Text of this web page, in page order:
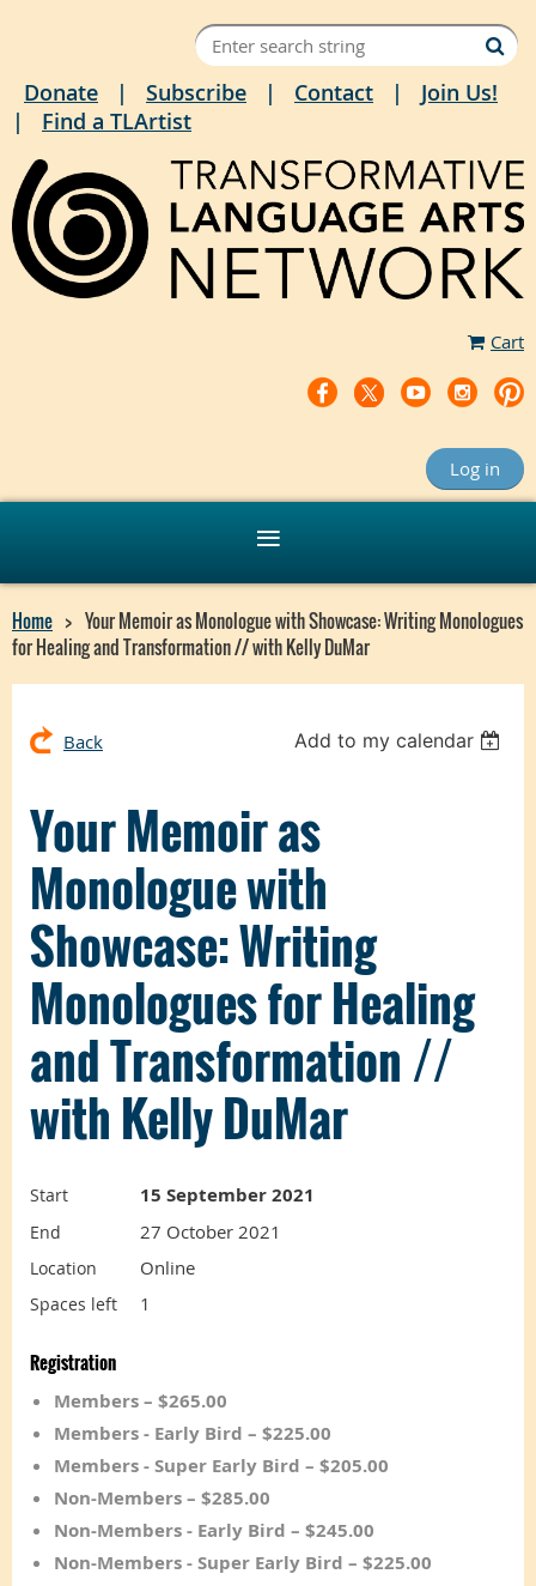
Donate Subscribe Contact
Join Us!
Find a TLArtist
Cart
Log in
Home
Your Memoir as Monologue with Showcase: Writing Monologues
for Healing and Transformation // with Kelly DuMar
Back Add to my calendar
Your Memoir as
Monologue with
Showcase: Writing
Monologues for Healing
and Transformation //
with Kelly DuMar
Start 15 September 2021
End 27 October 2021
Location Online
Spaces left 1
Registration
Members – $265.00
Members - Early Bird – $225.00
Members - Super Early Bird – $205.00
Non-Members – $285.00
Non-Members - Early Bird – $245.00
Non-Members - Super Early Bird – $225.00